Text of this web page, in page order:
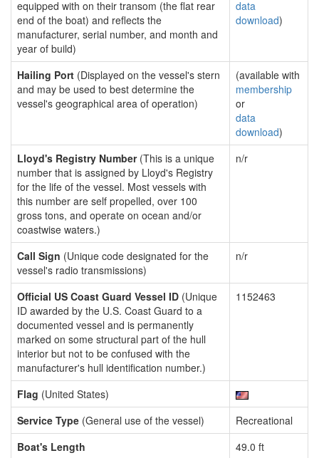
equipped with on their transom (the flat rear
end of the boat) and reflects the
manufacturer, serial number, and month and
year of build)
data
download)
Hailing Port (Displayed on the vessel's stern
and may be used to best determine the
vessel's geographical area of operation)
(available with
membership
or
data
download)
Lloyd's Registry Number(This is a unique
number that is assigned by Lloyd's Registry
for the life of the vessel. Most vessels with
this number are self propelled, over 100
gross tons, and operate on ocean and/or
coastwise waters.)
n/r
Call Sign (Unique code designated for the
vessel's radio transmissions)
n/r
Official US Coast Guard Vessel ID (Unique
ID awarded by the U.S. Coast Guard to a
documented vessel and is permanently
marked on some structural part of the hull
interior but not to be confused with the
manufacturer's hull identification number.)
1152463
Flag (United States)
Service Type (General use of the vessel)
Recreational
Boat's Length
49.0 ft